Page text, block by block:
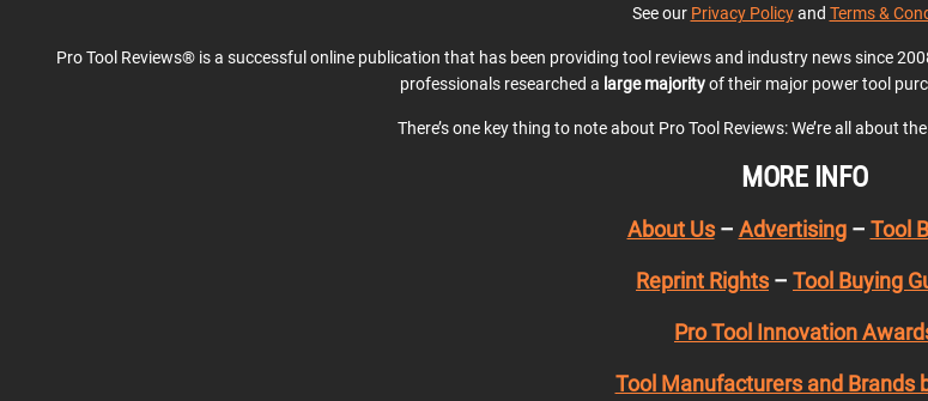
See our Privacy Policyand Terms &
Pro Tool Reviews® is a successful online publication that has been providing tool reviews and industry news since
professionals researched a large majorityof their major power tool
There’s one key thing to note about Pro Tool Reviews: We’re all about
MORE INFO
About Us– Advertising– Tool
Reprint Rights – Tool Buying
Pro Tool Innovation
Tool Manufacturers and Brands